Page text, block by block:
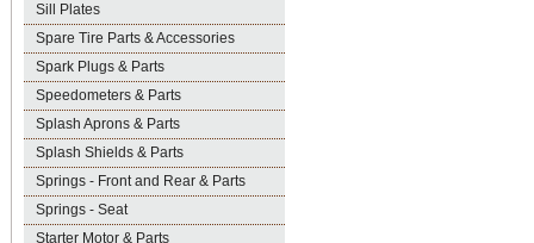
Sill Plates
Spare Tire Parts & Accessories
Spark Plugs & Parts
Speedometers & Parts
Splash Aprons & Parts
Splash Shields & Parts
Springs - Front and Rear & Parts
Springs - Seat
Starter Motor & Parts